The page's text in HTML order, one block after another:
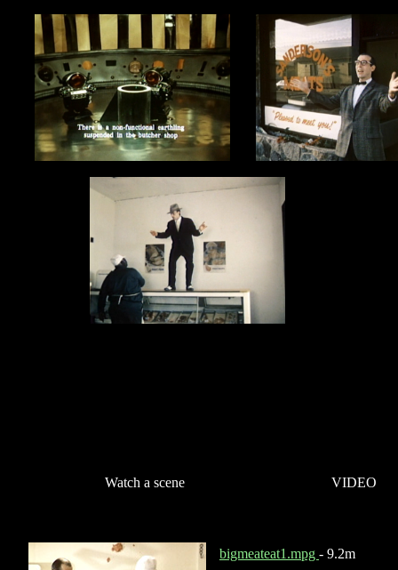
Watch a scene VIDEO
bigmeateat1.mpg - 9.2m